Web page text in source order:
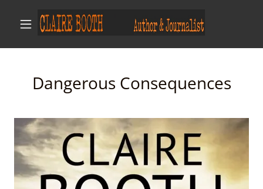
Dangerous Consequences